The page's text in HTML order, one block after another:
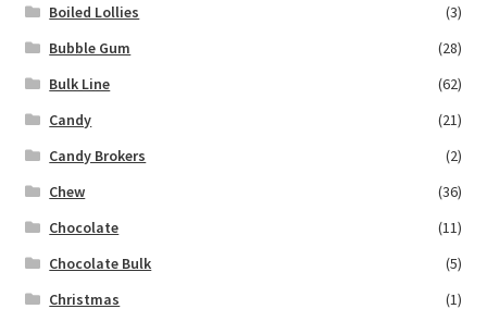
Boiled Lollies
(3)
Bubble Gum
(28)
Bulk Line
(62)
Candy
(21)
Candy Brokers
(2)
Chew
(36)
Chocolate
(11)
Chocolate Bulk
(5)
Christmas
(1)